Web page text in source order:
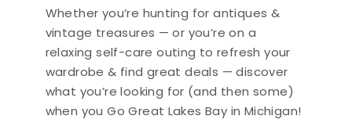
Whether you’re hunting for antiques &
vintage treasures — or you’re on a
relaxing self-care outing to refresh your
wardrobe & find great deals — discover
what you’re looking for (and then some)
when you Go Great Lakes Bay in Michigan!